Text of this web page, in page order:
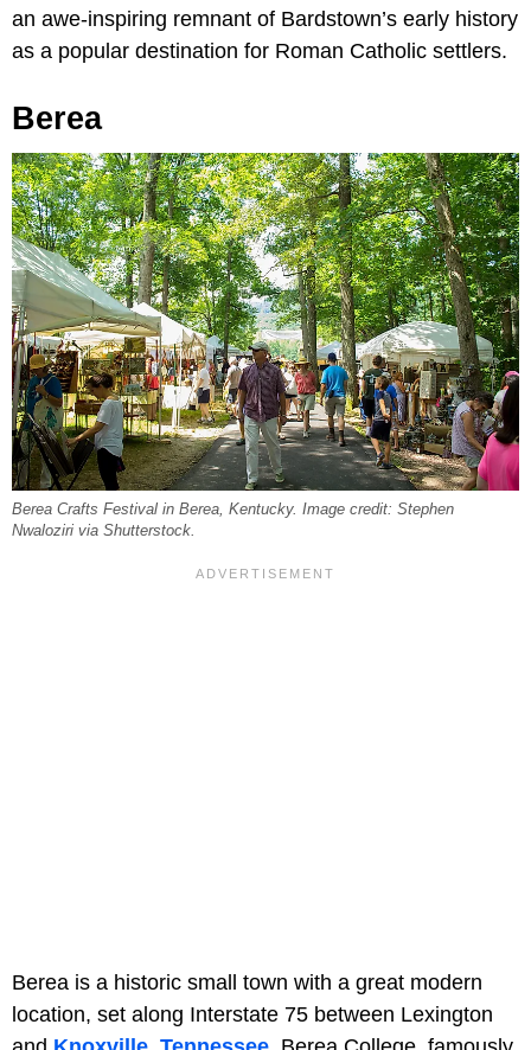
an awe-inspiring remnant of Bardstown’s early history
as a popular destination for Roman Catholic settlers.
Berea
Berea Crafts Festival in Berea, Kentucky. Image credit: Stephen
Nwaloziri via Shutterstock.
Berea is a historic small town with a great modern
location, set along Interstate 75 between Lexington